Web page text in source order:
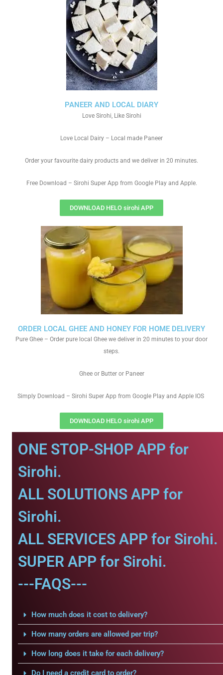
ORDER LOCAL GHEE AND HONEY FOR HOME DELIVERY
Pure Ghee – Order pure local Ghee we deliver in 20 minutes to your door
steps.
Ghee or Butter or Paneer
Simply Download – Sirohi Super App from Google Play and Apple IOS
DOWNLOAD HELO sirohi APP
PANEER AND LOCAL DIARY
Love Sirohi, Like Sirohi
Love Local Dairy – Local made Paneer
Order your favourite dairy products and we deliver in 20 minutes.
Free Download – Sirohi Super App from Google Play and Apple.
DOWNLOAD HELO sirohi APP
ONE STOP-SHOP APP for
Sirohi.
ALL SOLUTIONS APP for
Sirohi.
ALL SERVICES APP for Sirohi.
SUPER APP for Sirohi.
---FAQS---
How much does it cost to delivery?
How many orders are allowed per trip?
How long does it take for each delivery?
Do I need a credit card to order?